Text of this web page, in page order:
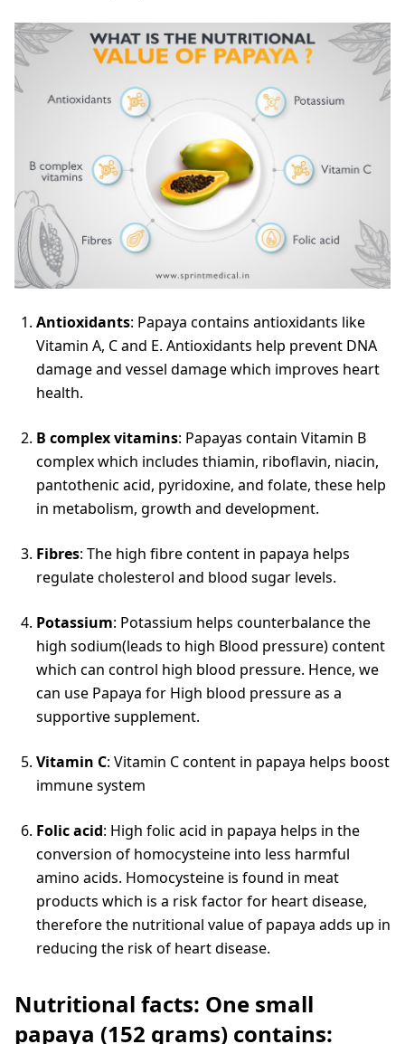
Antioxidants: Papaya contains antioxidants like
Vitamin A, C and E. Antioxidants help prevent DNA
damage and vessel damage which improves heart
health.
B complex vitamins: Papayas contain Vitamin B
complex which includes thiamin, riboflavin, niacin,
pantothenic acid, pyridoxine, and folate, these help
in metabolism, growth and development.
Fibres: The high fibre content in papaya helps
regulate cholesterol and blood sugar levels.
Potassium: Potassium helps counterbalance the
high sodium(leads to high Blood pressure) content
which can control high blood pressure. Hence, we
can use Papaya for High blood pressure as a
supportive supplement.
Vitamin C: Vitamin C content in papaya helps boost
immune system
Folic acid: High folic acid in papaya helps in the
conversion of homocysteine into less harmful
amino acids. Homocysteine is found in meat
products which is a risk factor for heart disease,
therefore the nutritional value of papaya adds up in
reducing the risk of heart disease.
Nutritional facts: One small
papaya (152 grams) contains: